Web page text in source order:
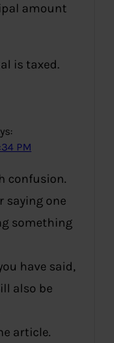
amount
is taxed.
PM
confusion.
saying one
something
have said,
also be
article.